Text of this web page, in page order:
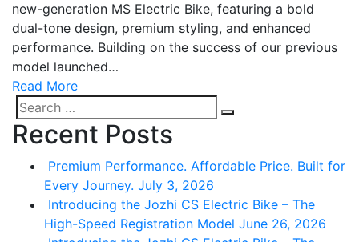
new-generation MS Electric Bike, featuring a bold
dual-tone design, premium styling, and enhanced
performance. Building on the success of our previous
model launched…
Read More
Search
for:
Recent Posts
Premium Performance. Affordable Price. Built for
Every Journey. July 3, 2026
Introducing the Jozhi CS Electric Bike – The
High-Speed Registration Model June 26, 2026